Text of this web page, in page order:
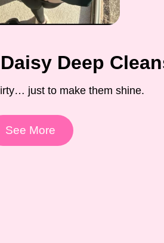
Deep
just to make them shine.
See More